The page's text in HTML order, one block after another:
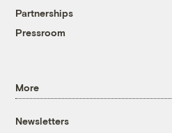
Partnerships
Pressroom
More
Newsletters